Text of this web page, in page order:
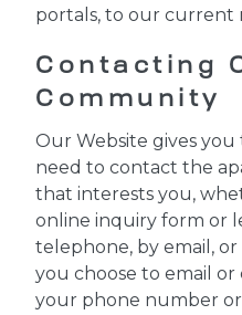
portals, to our current
Contacting
Community
Our Website gives
need to contact the
that interests you,
online inquiry form or
telephone, by email,
you choose to email
your phone number or